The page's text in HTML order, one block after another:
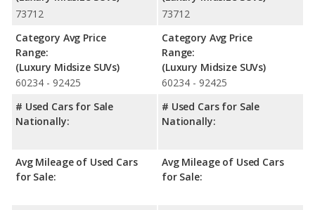
73712
Category Avg Price
Range:
(Luxury Midsize SUVs)
60234 - 92425
# Used Cars for Sale
Nationally:
Avg Mileage of Used Cars
for Sale:
73712
Category Avg Price
Range:
(Luxury Midsize SUVs)
60234 - 92425
# Used Cars for Sale
Nationally:
Avg Mileage of Used Cars
for Sale: